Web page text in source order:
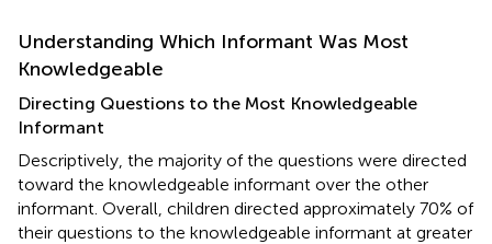
Understanding Which Informant Was Most
Knowledgeable
Directing Questions to the Most Knowledgeable
Informant
Descriptively, the majority of the questions were directed
toward the knowledgeable informant over the other
informant. Overall, children directed approximately 70% of
their questions to the knowledgeable informant at greater